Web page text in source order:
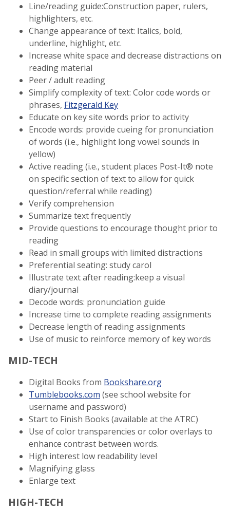
Line/reading guide:Construction paper, rulers,
highlighters, etc.
Change appearance of text: Italics, bold,
underline, highlight, etc.
Increase white space and decrease distractions on
reading material
Peer / adult reading
Simplify complexity of text: Color code words or
phrases, Fitzgerald Key
Educate on key site words prior to activity
Encode words: provide cueing for pronunciation
of words (i.e., highlight long vowel sounds in
yellow)
Active reading (i.e., student places Post-It® note
on specific section of text to allow for quick
question/referral while reading)
Verify comprehension
Summarize text frequently
Provide questions to encourage thought prior to
reading
Read in small groups with limited distractions
Preferential seating: study carol
Illustrate text after reading:keep a visual
diary/journal
Decode words: pronunciation guide
Increase time to complete reading assignments
Decrease length of reading assignments
Use of music to reinforce memory of key words
MID-TECH
Digital Books from Bookshare.org
Tumblebooks.com (see school website for
username and password)
Start to Finish Books (available at the ATRC)
Use of color transparencies or color overlays to
enhance contrast between words.
High interest low readability level
Magnifying glass
Enlarge text
HIGH-TECH